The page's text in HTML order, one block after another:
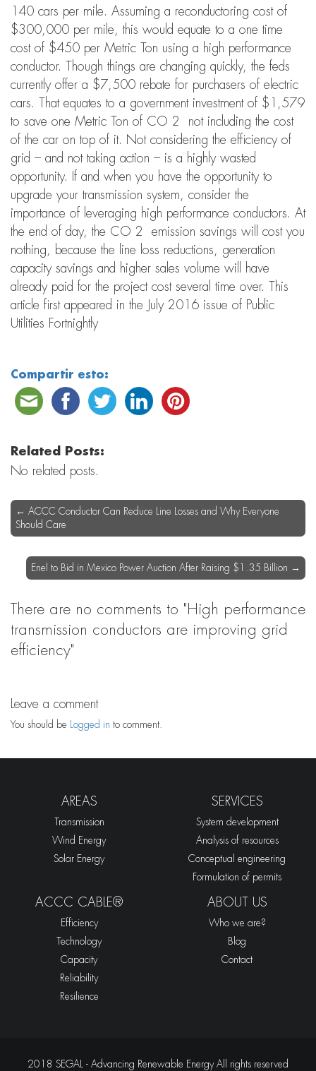
140 cars per mile. Assuming a reconductoring cost of
$300,000 per mile, this would equate to a one time
cost of $450 per Metric Ton using a high performance
conductor. Though things are changing quickly, the feds
currently offer a $7,500 rebate for purchasers of electric
cars. That equates to a government investment of $1,579
to save one Metric Ton of CO 2 not including the cost
of the car on top of it. Not considering the efficiency of
grid – and not taking action – is a highly wasted
opportunity. If and when you have the opportunity to
upgrade your transmission system, consider the
importance of leveraging high performance conductors. At
the end of day, the CO 2 emission savings will cost you
nothing, because the line loss reductions, generation
capacity savings and higher sales volume will have
already paid for the project cost several time over. This
article first appeared in the July 2016 issue of Public
Utilities Fortnightly
Compartir esto:
Related Posts:
No related posts.
← ACCC Conductor Can Reduce Line Losses and Why Everyone
Should Care
Enel to Bid in Mexico Power Auction After Raising $1.35 Billion →
There are no comments to "High performance
transmission conductors are improving grid
efficiency"
Leave a comment
You should be Logged in to comment.
AREAS
Transmission
Wind Energy
Solar Energy
SERVICES
System development
Analysis of resources
Conceptual engineering
Formulation of permits
ACCC CABLE®
Efficiency
Technology
Capacity
Reliability
Resilience
ABOUT US
Who we are?
Blog
Contact
2018 SEGAL - Advancing Renewable Energy All rights reserved